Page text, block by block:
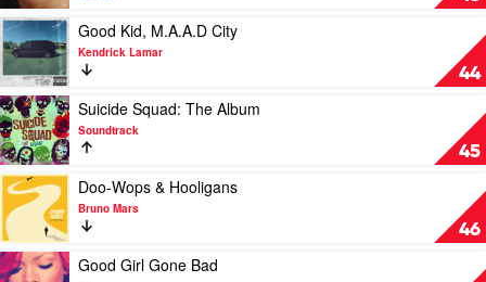
Styles
by
Harry
Styles
44
Play
video
Good
Kid,
M.A.A.D
City
by
Kendrick
Lamar
Good Kid, M.A.A.D City
Kendrick Lamar
45
Play
video
Suicide
Squad:
The
Album
by
Soundtrack
Suicide Squad: The Album
Soundtrack
46
Play
video
Doo-
Wops
&
Doo-Wops & Hooligans
Bruno Mars
Play
Good Girl Gone Bad